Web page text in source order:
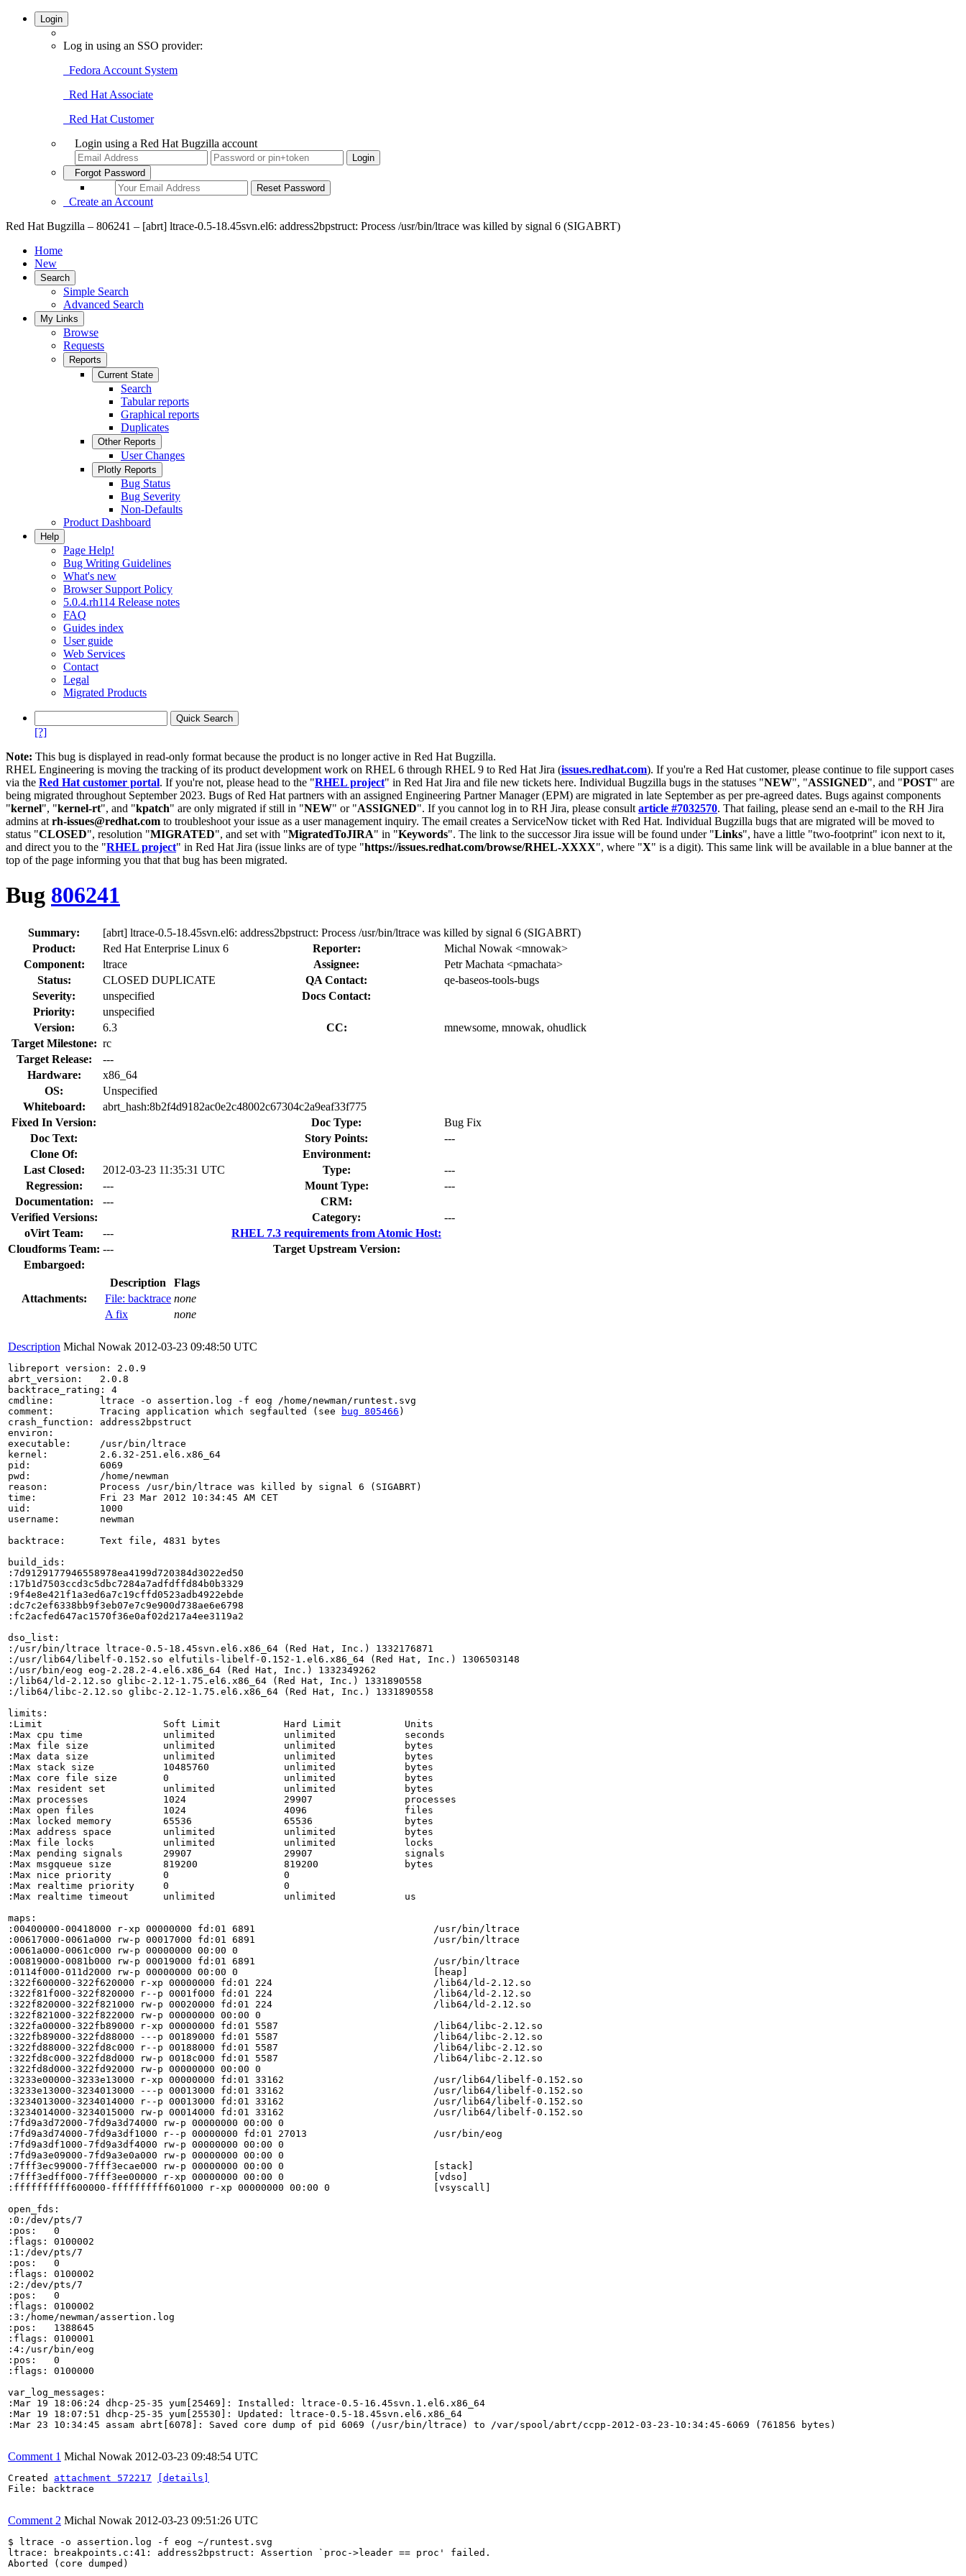
Login
Log in using an SSO provider:
Fedora Account System
Red Hat Associate
Red Hat Customer
Login using a Red Hat Bugzilla account
Forgot Password
Create an Account
Red Hat Bugzilla – 806241 – [abrt] ltrace-0.5-18.45svn.el6: address2bpstruct: Process /usr/bin/ltrace was killed by signal 6 (SIGABRT)
Home
New
Search
Simple Search
Advanced Search
My Links
Browse
Requests
Reports
Current State
Search
Tabular reports
Graphical reports
Duplicates
Other Reports
User Changes
Plotly Reports
Bug Status
Bug Severity
Non-Defaults
Product Dashboard
Help
Page Help!
Bug Writing Guidelines
What's new
Browser Support Policy
5.0.4.rh114 Release notes
FAQ
Guides index
User guide
Web Services
Contact
Legal
Migrated Products
[?]
Note: This bug is displayed in read-only format because the product is no longer active in Red Hat Bugzilla.
RHEL Engineering is moving the tracking of its product development work on RHEL 6 through RHEL 9 to Red Hat Jira (issues.redhat.com). If you're a Red Hat customer, please continue to file support cases
via the Red Hat customer portal. If you're not, please head to the "RHEL project" in Red Hat Jira and file new tickets here. Individual Bugzilla bugs in the statuses "NEW", "ASSIGNED", and "POST" are
being migrated throughout September 2023. Bugs of Red Hat partners with an assigned Engineering Partner Manager (EPM) are migrated in late September as per pre-agreed dates. Bugs against components
"kernel", "kernel-rt", and "kpatch" are only migrated if still in "NEW" or "ASSIGNED". If you cannot log in to RH Jira, please consult article #7032570. That failing, please send an e-mail to the RH Jira
admins at rh-issues@redhat.com to troubleshoot your issue as a user management inquiry. The email creates a ServiceNow ticket with Red Hat. Individual Bugzilla bugs that are migrated will be moved to
status "CLOSED", resolution "MIGRATED", and set with "MigratedToJIRA" in "Keywords". The link to the successor Jira issue will be found under "Links", have a little "two-footprint" icon next to it,
and direct you to the "RHEL project" in Red Hat Jira (issue links are of type "https://issues.redhat.com/browse/RHEL-XXXX", where "X" is a digit). This same link will be available in a blue banner at the
top of the page informing you that that bug has been migrated.
Bug 806241
Summary:
[abrt] ltrace-0.5-18.45svn.el6: address2bpstruct: Process /usr/bin/ltrace was killed by signal 6 (SIGABRT)
Product:
Red Hat Enterprise Linux 6 Reporter:
Michal Nowak <mnowak>
Component:
ltrace Assignee:
Petr Machata <pmachata>
Status:
CLOSED DUPLICATE QA Contact:
qe-baseos-tools-bugs
Severity:
unspecified
Docs Contact:
Priority:
unspecified
Version:
6.3 CC:
mnewsome, mnowak, ohudlick
Target Milestone: rc
Target Release:
---
Hardware:
x86_64
OS:
Unspecified
Whiteboard:
abrt_hash:8b2f4d9182ac0e2c48002c67304c2a9eaf33f775
Fixed In Version:
Doc Type:
Bug Fix
Doc Text:
Story Points:
---
Clone Of:
Environment:
Last Closed:
2012-03-23 11:35:31 UTC Type:
---
Regression:
--- Mount Type:
---
Documentation:
---
CRM:
Verified Versions:
Category:
---
oVirt Team:
---
RHEL 7.3 requirements from Atomic Host:
Cloudforms Team: ---
Target Upstream Version:
Embargoed:
Attachments:
Description
Flags
File: backtrace none
A fix
none
Description Michal Nowak 2012-03-23 09:48:50 UTC
libreport version: 2.0.9
abrt_version:   2.0.8
backtrace_rating: 4
cmdline:        ltrace -o assertion.log -f eog /home/newman/runtest.svg
comment:        Tracing application which segfaulted (see
bug 805466 )
crash_function: address2bpstruct
environ:
executable:     /usr/bin/ltrace
kernel:         2.6.32-251.el6.x86_64
pid:            6069
pwd:            /home/newman
reason:         Process /usr/bin/ltrace was killed by signal 6 (SIGABRT)
time:           Fri 23 Mar 2012 10:34:45 AM CET
uid:            1000
username:       newman
backtrace:      Text file, 4831 bytes
build_ids:
:7d9129177946558978ea4199d720384d3022ed50
:17b1d7503ccd3c5dbc7284a7adfdffd84b0b3329
:9f4e8e421f1a3ed6a7c19cffd0523adb4922ebde
:dc7c2ef6338bb9f3eb07e7c9e900d738ae6e6798
:fc2acfed647ac1570f36e0af02d217a4ee3119a2
dso_list:
:/usr/bin/ltrace ltrace-0.5-18.45svn.el6.x86_64 (Red Hat, Inc.) 1332176871
:/usr/lib64/libelf-0.152.so elfutils-libelf-0.152-1.el6.x86_64 (Red Hat, Inc.) 1306503148
:/usr/bin/eog eog-2.28.2-4.el6.x86_64 (Red Hat, Inc.) 1332349262
:/lib64/ld-2.12.so glibc-2.12-1.75.el6.x86_64 (Red Hat, Inc.) 1331890558
:/lib64/libc-2.12.so glibc-2.12-1.75.el6.x86_64 (Red Hat, Inc.) 1331890558
limits:
:Limit                     Soft Limit           Hard Limit           Units
:Max cpu time              unlimited            unlimited            seconds
:Max file size             unlimited            unlimited            bytes
:Max data size             unlimited            unlimited            bytes
:Max stack size            10485760             unlimited            bytes
:Max core file size        0                    unlimited            bytes
:Max resident set          unlimited            unlimited            bytes
:Max processes             1024                 29907                processes
:Max open files            1024                 4096                 files
:Max locked memory         65536                65536                bytes
:Max address space         unlimited            unlimited            bytes
:Max file locks            unlimited            unlimited            locks
:Max pending signals       29907                29907                signals
:Max msgqueue size         819200               819200               bytes
:Max nice priority         0                    0
:Max realtime priority     0                    0
:Max realtime timeout      unlimited            unlimited            us
maps:
:00400000-00418000 r-xp 00000000 fd:01 6891                               /usr/bin/ltrace
:00617000-0061a000 rw-p 00017000 fd:01 6891                               /usr/bin/ltrace
:0061a000-0061c000 rw-p 00000000 00:00 0
:00819000-0081b000 rw-p 00019000 fd:01 6891                               /usr/bin/ltrace
:0114f000-011d2000 rw-p 00000000 00:00 0                                  [heap]
:322f600000-322f620000 r-xp 00000000 fd:01 224                            /lib64/ld-2.12.so
:322f81f000-322f820000 r--p 0001f000 fd:01 224                            /lib64/ld-2.12.so
:322f820000-322f821000 rw-p 00020000 fd:01 224                            /lib64/ld-2.12.so
:322f821000-322f822000 rw-p 00000000 00:00 0
:322fa00000-322fb89000 r-xp 00000000 fd:01 5587                           /lib64/libc-2.12.so
:322fb89000-322fd88000 ---p 00189000 fd:01 5587                           /lib64/libc-2.12.so
:322fd88000-322fd8c000 r--p 00188000 fd:01 5587                           /lib64/libc-2.12.so
:322fd8c000-322fd8d000 rw-p 0018c000 fd:01 5587                           /lib64/libc-2.12.so
:322fd8d000-322fd92000 rw-p 00000000 00:00 0
:3233e00000-3233e13000 r-xp 00000000 fd:01 33162                          /usr/lib64/libelf-0.152.so
:3233e13000-3234013000 ---p 00013000 fd:01 33162                          /usr/lib64/libelf-0.152.so
:3234013000-3234014000 r--p 00013000 fd:01 33162                          /usr/lib64/libelf-0.152.so
:3234014000-3234015000 rw-p 00014000 fd:01 33162                          /usr/lib64/libelf-0.152.so
:7fd9a3d72000-7fd9a3d74000 rw-p 00000000 00:00 0
:7fd9a3d74000-7fd9a3df1000 r--p 00000000 fd:01 27013                      /usr/bin/eog
:7fd9a3df1000-7fd9a3df4000 rw-p 00000000 00:00 0
:7fd9a3e09000-7fd9a3e0a000 rw-p 00000000 00:00 0
:7fff3ec99000-7fff3ecae000 rw-p 00000000 00:00 0                          [stack]
:7fff3edff000-7fff3ee00000 r-xp 00000000 00:00 0                          [vdso]
:ffffffffff600000-ffffffffff601000 r-xp 00000000 00:00 0                  [vsyscall]
open_fds:
:0:/dev/pts/7
:pos:	0
:flags:	0100002
:1:/dev/pts/7
:pos:	0
:flags:	0100002
:2:/dev/pts/7
:pos:	0
:flags:	0100002
:3:/home/newman/assertion.log
:pos:	1388645
:flags:	0100001
:4:/usr/bin/eog
:pos:	0
:flags:	0100000
var_log_messages:
:Mar 19 18:06:24 dhcp-25-35 yum[25469]: Installed: ltrace-0.5-16.45svn.1.el6.x86_64
:Mar 19 18:07:51 dhcp-25-35 yum[25530]: Updated: ltrace-0.5-18.45svn.el6.x86_64
:Mar 23 10:34:45 assam abrt[6078]: Saved core dump of pid 6069 (/usr/bin/ltrace) to /var/spool/abrt/ccpp-2012-03-23-10:34:45-6069 (761856 bytes)
Comment 1 Michal Nowak 2012-03-23 09:48:54 UTC
Created attachment 572217
[details]
File: backtrace
Comment 2 Michal Nowak 2012-03-23 09:51:26 UTC
$ ltrace -o assertion.log -f eog ~/runtest.svg
ltrace: breakpoints.c:41: address2bpstruct: Assertion `proc->leader == proc' failed.
Aborted (core dumped)